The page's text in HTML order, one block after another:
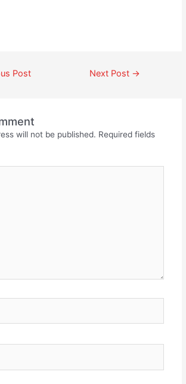
Post Next Post →
will not be published. Required fields